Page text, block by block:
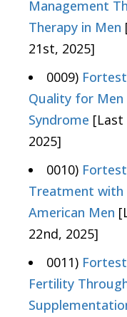
Management
Therapy in Men
21st, 2025]
0009)
Quality for Men
Syndrome [Last
2025]
0010)
Treatment
American Men
22nd, 2025]
0011)
Fertility